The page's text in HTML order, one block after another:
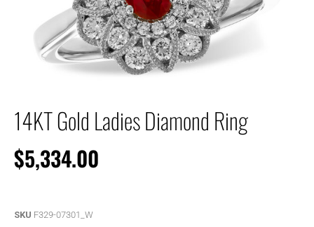
14KT Gold Ladies Diamond Ring
$5,334.00
SKU F329-07301_W